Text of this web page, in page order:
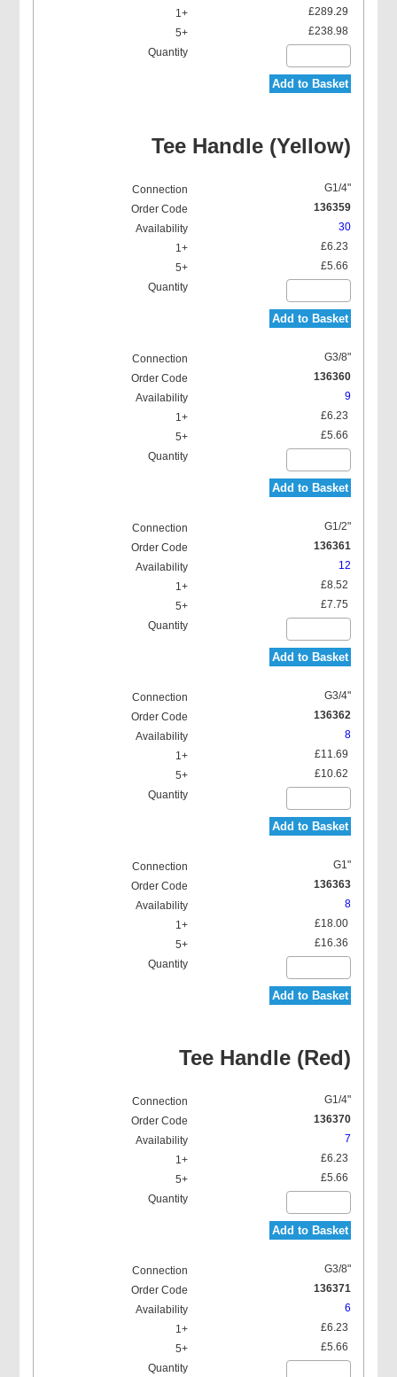
£289.29
£238.98
Add to Basket
Tee Handle (Yellow)
G1/4"
136359
30
£6.23
£5.66
Add to Basket
G3/8"
136360
9
£6.23
£5.66
Add to Basket
G1/2"
136361
12
£8.52
£7.75
Add to Basket
G3/4"
136362
8
£11.69
£10.62
Add to Basket
G1"
136363
8
£18.00
£16.36
Add to Basket
Tee Handle (Red)
G1/4"
136370
7
£6.23
£5.66
Add to Basket
G3/8"
136371
6
£6.23
£5.66